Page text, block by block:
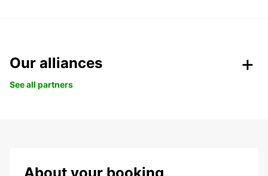
Our alliances
See all partners